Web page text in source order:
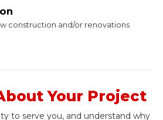
construction and/or renovations
Your Project
to serve you, and understand why